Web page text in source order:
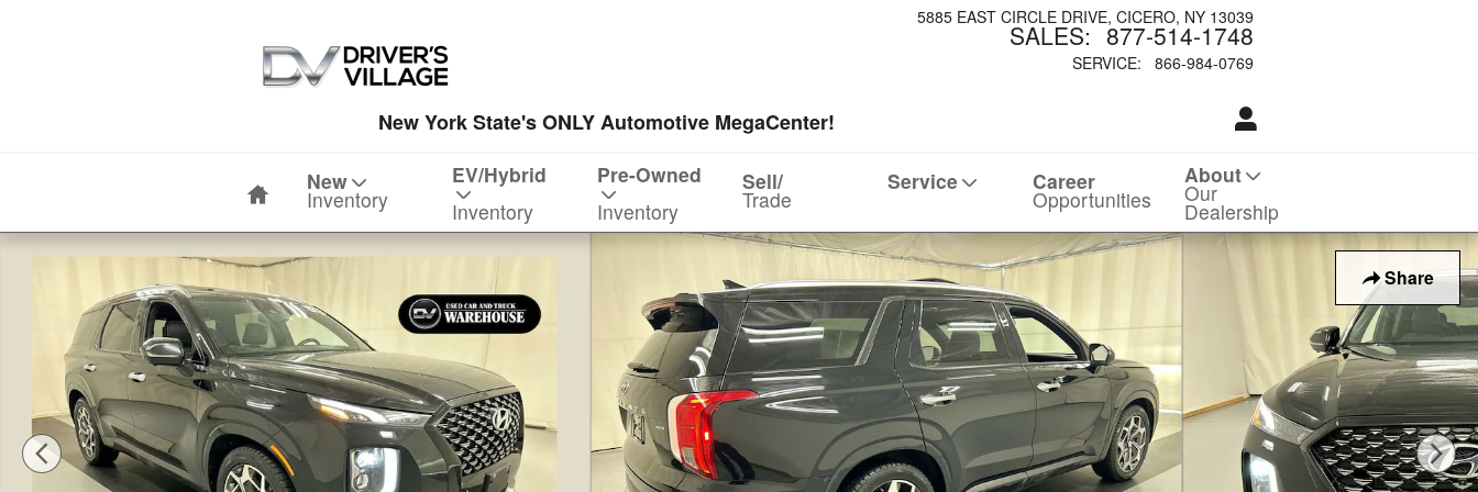
5885 EAST CIRCLE DRIVE CICERO, NY 13039
SALES: 877-514-1748
SERVICE: 866-984-0769
New York State's ONLY Automotive MegaCenter!
New
Inventory
EV/Hybrid
Inventory
Pre-Owned
Inventory
Sell/
Trade
Service Career
Opportunities
About
Our
Dealership
Share
Used 2021 Hyundai Palisade Calligraphy SUV Photo 1 of 26